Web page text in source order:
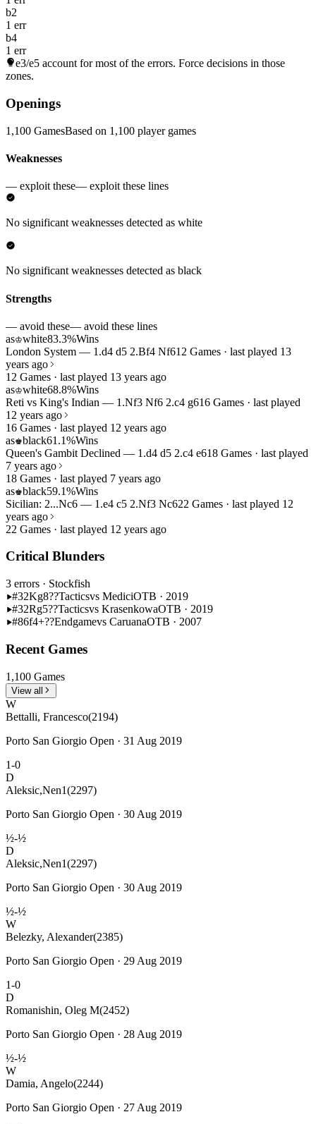
b2
1 err
b4
1 err
e3/e5 account for most of the errors. Force decisions in those
zones.
Openings
1,100 GamesBased on 1,100 player games
Weaknesses
— exploit these— exploit these lines
No significant weaknesses detected as white
No significant weaknesses detected as black
Strengths
— avoid these— avoid these lines
as♔white83.3%Wins
London System — 1.d4 d5 2.Bf4 Nf612 Games · last played 13
years ago
12 Games · last played 13 years ago
as♔white68.8%Wins
Reti vs King's Indian — 1.Nf3 Nf6 2.c4 g616 Games · last played
12 years ago
16 Games · last played 12 years ago
as♚black61.1%Wins
Queen's Gambit Declined — 1.d4 d5 2.c4 e618 Games · last played
7 years ago
18 Games · last played 7 years ago
as♚black59.1%Wins
Sicilian: 2...Nc6 — 1.e4 c5 2.Nf3 Nc622 Games · last played 12
years ago
22 Games · last played 12 years ago
Critical Blunders
3 errors · Stockfish
#32Kg8??Tacticsvs MediciOTB · 2019
#32Rg5??Tacticsvs KrasenkowaOTB · 2019
#86f4+??Endgamevs CaruanaOTB · 2007
Recent Games
1,100 Games
View all
W
Bettalli, Francesco(2194)
Porto San Giorgio Open · 31 Aug 2019
1-0
D
Aleksic,Nen1(2297)
Porto San Giorgio Open · 30 Aug 2019
½-½
D
Aleksic,Nen1(2297)
Porto San Giorgio Open · 30 Aug 2019
½-½
W
Belezky, Alexander(2385)
Porto San Giorgio Open · 29 Aug 2019
1-0
D
Romanishin, Oleg M(2452)
Porto San Giorgio Open · 28 Aug 2019
½-½
W
Damia, Angelo(2244)
Porto San Giorgio Open · 27 Aug 2019